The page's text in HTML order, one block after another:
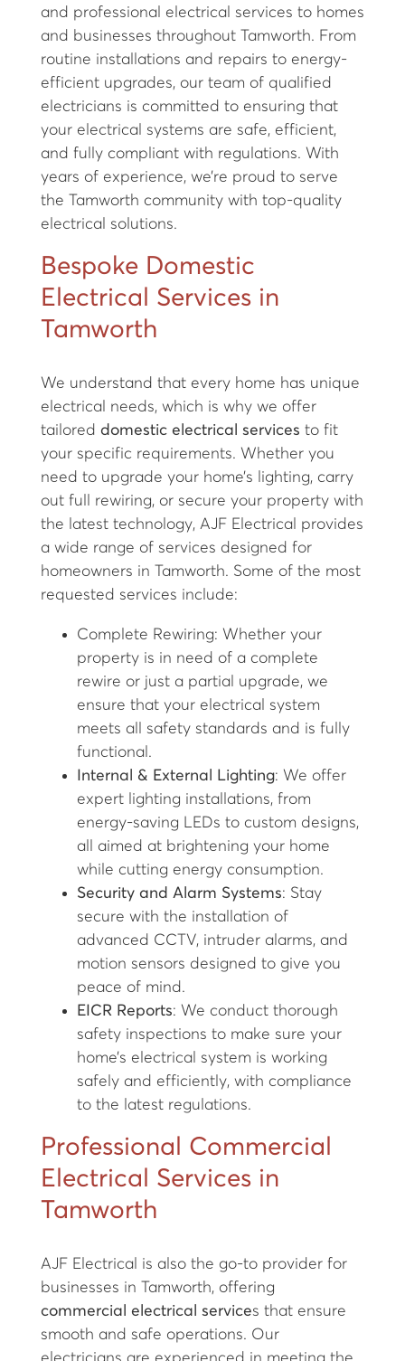
and professional electrical services to homes
and businesses throughout Tamworth. From
routine installations and repairs to energy-
efficient upgrades, our team of qualified
electricians is committed to ensuring that
your electrical systems are safe, efficient,
and fully compliant with regulations. With
years of experience, we’re proud to serve
the Tamworth community with top-quality
electrical solutions.
Bespoke Domestic
Electrical Services in
Tamworth
We understand that every home has unique
electrical needs, which is why we offer
tailored domestic electrical services to fit
your specific requirements. Whether you
need to upgrade your home’s lighting, carry
out full rewiring, or secure your property with
the latest technology, AJF Electrical provides
a wide range of services designed for
homeowners in Tamworth. Some of the most
requested services include:
Complete Rewiring: Whether your
property is in need of a complete
rewire or just a partial upgrade, we
ensure that your electrical system
meets all safety standards and is fully
functional.
Internal & External Lighting: We offer
expert lighting installations, from
energy-saving LEDs to custom designs,
all aimed at brightening your home
while cutting energy consumption.
Security and Alarm Systems: Stay
secure with the installation of
advanced CCTV, intruder alarms, and
motion sensors designed to give you
peace of mind.
EICR Reports: We conduct thorough
safety inspections to make sure your
home’s electrical system is working
safely and efficiently, with compliance
to the latest regulations.
Professional Commercial
Electrical Services in
Tamworth
AJF Electrical is also the go-to provider for
businesses in Tamworth, offering
commercial electrical services that ensure
smooth and safe operations. Our